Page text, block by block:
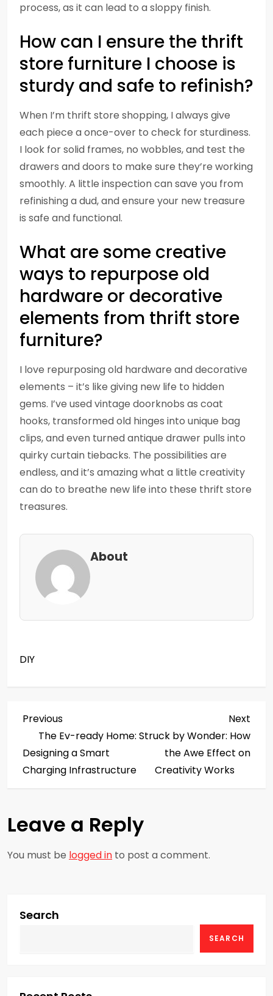
process, as it can lead to a sloppy finish.
How can I ensure the thrift
store furniture I choose is
sturdy and safe to refinish?
When I’m thrift store shopping, I always give
each piece a once-over to check for sturdiness.
I look for solid frames, no wobbles, and test the
drawers and doors to make sure they’re working
smoothly. A little inspection can save you from
refinishing a dud, and ensure your new treasure
is safe and functional.
What are some creative
ways to repurpose old
hardware or decorative
elements from thrift store
furniture?
I love repurposing old hardware and decorative
elements – it’s like giving new life to hidden
gems. I’ve used vintage doorknobs as coat
hooks, transformed old hinges into unique bag
clips, and even turned antique drawer pulls into
quirky curtain tiebacks. The possibilities are
endless, and it’s amazing what a little creativity
can do to breathe new life into these thrift store
treasures.
About
DIY
P
o
s
n
a
i
Previous
Post
Previous
The Ev-ready Home:
Designing a Smart
Charging Infrastructure
Post
Next
Struck by Wonder: How
the Awe Effect on
Creativity Works
Leave a Reply
You must be logged in to post a comment.
Search
SEARCH